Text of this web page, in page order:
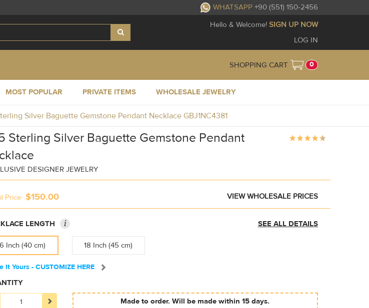
WHATSAPP +90 (551) 150-2456
Hello & Welcome! SIGN UP NOW
LOG IN
SHOPPING CART 0
MOST POPULAR PRIVATE ITEMS WHOLESALE JEWELRY
Silver Baguette Gemstone Pendant Necklace GBJ1NC4381
Sterling Silver Baguette Gemstone Pendant
DESIGNER JEWELRY
Price $150.00 VIEW WHOLESALE PRICES
LENGTH i SEE ALL DETAILS
Inch (40 cm) 18 Inch (45 cm)
It Yours - CUSTOMIZE HERE
Made to order. Will be made within 15 days.